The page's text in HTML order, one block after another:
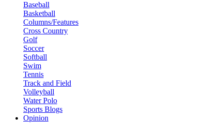
Baseball
Basketball
Columns/Features
Cross Country
Golf
Soccer
Softball
Swim
Tennis
Track and Field
Volleyball
Water Polo
Sports Blogs
Opinion